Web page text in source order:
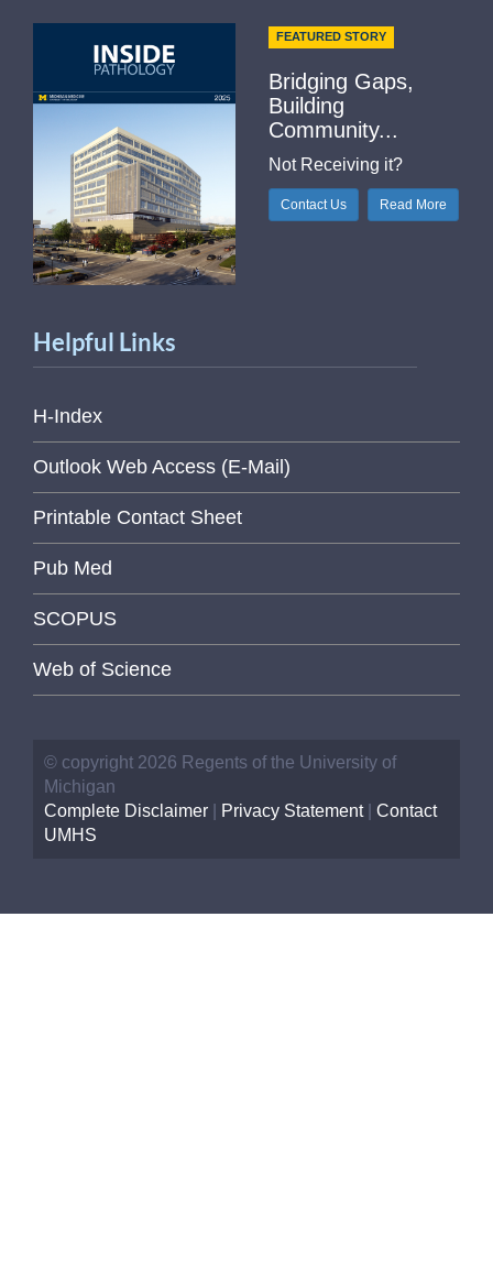
FEATURED STORY
Bridging Gaps,
Building
Community...
Not Receiving it?
Contact Us Read More
Helpful Links
H-Index
Outlook Web Access (E-Mail)
Printable Contact Sheet
Pub Med
SCOPUS
Web of Science
© copyright 2026 Regents of the University of
Michigan
Complete Disclaimer
Privacy Statement| Contact
UMHS